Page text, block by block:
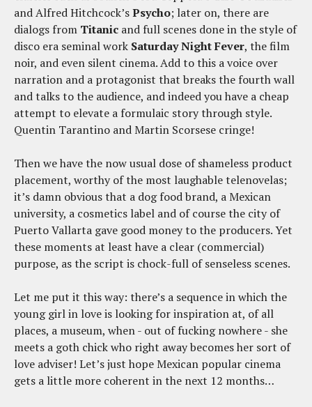
and Alfred Hitchcock’sPsycho; later on, there are
dialogs from Titanic and full scenes done in the style of
disco era seminal work Saturday Night Fever, the film
noir, and even silent cinema. Add to this a voice over
narration and a protagonist that breaks the fourth wall
and talks to the audience, and indeed you have a cheap
attempt to elevate a formulaic story through style.
Quentin Tarantino and Martin Scorsese cringe!
Then we have the now usual dose of shameless product
placement, worthy of the most laughable telenovelas;
it’s damn obvious that a dog food brand, a Mexican
university, a cosmetics label and of course the city of
Puerto Vallarta gave good money to the producers. Yet
these moments at least have a clear (commercial)
purpose, as the script is chock-full of senseless scenes.
Let me put it this way: there’s a sequence in which the
young girl in love is looking for inspiration at, of all
places, a museum, when - out of fucking nowhere - she
meets a goth chick who right away becomes her sort of
love adviser! Let’s just hope Mexican popular cinema
gets a little more coherent in the next 12 months…